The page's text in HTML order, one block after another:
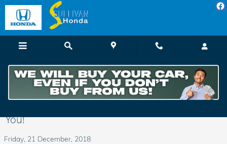
Skip to main content
The Honda Autonomous Work Vehicle May
You!
Friday, 21 December, 2018